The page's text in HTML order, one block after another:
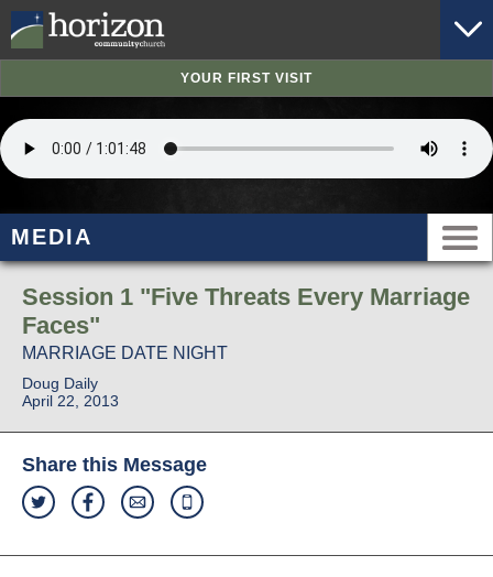
YOUR FIRST VISIT
MEDIA
Session 1 "Five Threats Every Marriage
Faces"
MARRIAGE DATE NIGHT
Doug Daily
April 22, 2013
Share this Message